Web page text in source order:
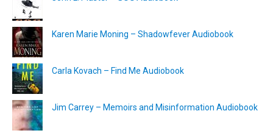
Karen Marie Moning – Shadowfever Audiobook
Carla Kovach – Find Me Audiobook
Jim Carrey – Memoirs and Misinformation Audiobook